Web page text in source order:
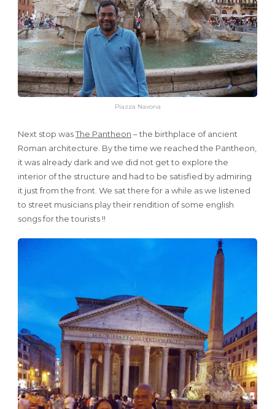
Piazza Navona
Next stop wasThe Pantheon – the birthplace of ancient
Roman architecture. By the time we reached the Pantheon,
it was already dark and we did not get to explore the
interior of the structure and had to be satisfied by admiring
it just from the front. We sat there for a while as we listened
to street musicians play their rendition of some english
songs for the tourists !!